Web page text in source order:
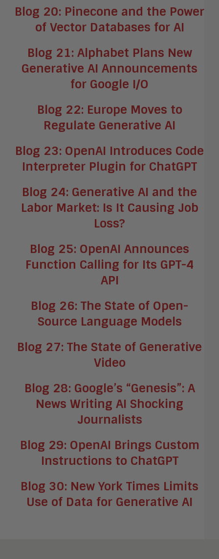
Blog 20: Pinecone and the Power
of Vector Databases for AI
Blog 21: Alphabet Plans New
Generative AI Announcements
for Google I/O
Blog 22: Europe Moves to
Regulate Generative AI
Blog 23: OpenAI Introduces Code
Interpreter Plugin for ChatGPT
Blog 24: Generative AI and the
Labor Market: Is It Causing Job
Loss?
Blog 25: OpenAI Announces
Function Calling for Its GPT-4
API
Blog 26: The State of Open-
Source Language Models
Blog 27: The State of Generative
Video
Blog 28: Google’s “Genesis”: A
News Writing AI Shocking
Journalists
Blog 29: OpenAI Brings Custom
Instructions to ChatGPT
Blog 30: New York Times Limits
Use of Data for Generative AI